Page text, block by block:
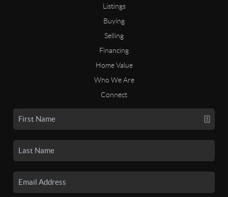
Listings
Buying
Selling
Financing
Home Value
Who We Are
Connect